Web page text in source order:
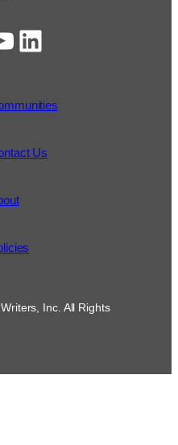
LinkedIn
Us
Inc. All Rights